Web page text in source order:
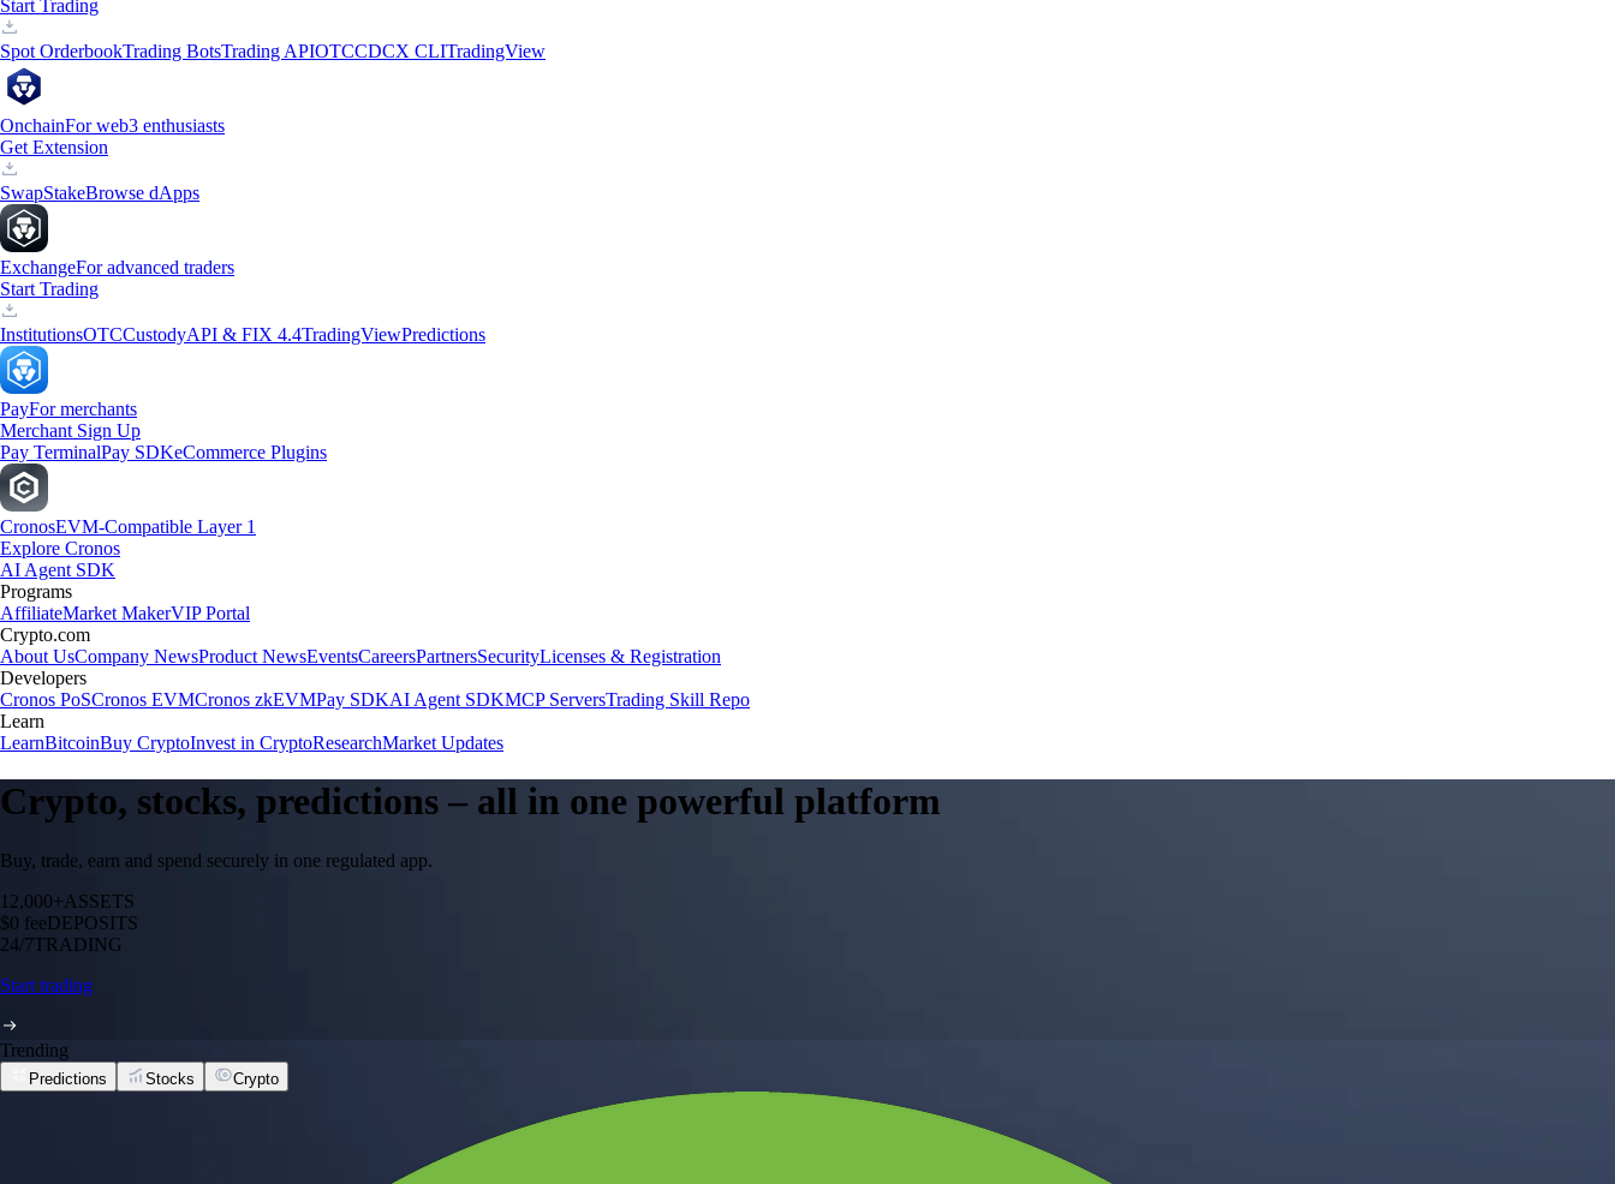
Start Trading
Spot OrderbookTrading BotsTrading APIOTCCDCX CLITradingView
OnchainFor web3 enthusiasts
Get Extension
SwapStakeBrowse dApps
ExchangeFor advanced traders
Start Trading
InstitutionsOTCCustodyAPI & FIX 4.4TradingViewPredictions
PayFor merchants
Merchant Sign Up
Pay TerminalPay SDKeCommerce Plugins
CronosEVM-Compatible Layer 1
Explore Cronos
AI Agent SDK
Programs
AffiliateMarket MakerVIP Portal
Crypto.com
About UsCompany NewsProduct NewsEventsCareersPartnersSecurityLicenses & Registration
Developers
Cronos PoSCronos EVMCronos zkEVMPay SDKAI Agent SDKMCP ServersTrading Skill Repo
Learn
LearnBitcoinBuy CryptoInvest in CryptoResearchMarket Updates
Crypto, stocks, predictions – all in one powerful platform
Buy, trade, earn and spend securely in one regulated app.
12,000+ASSETS
$0 feeDEPOSITS
24/7TRADING
Start trading
Trending
Predictions Stocks Crypto